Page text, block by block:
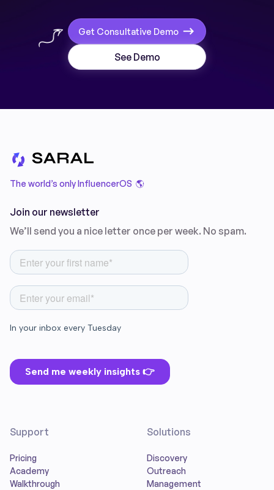
Get Consultative Demo
See Demo
The world’s only InfluencerOS 🌎
Join our newsletter
We’ll send you a nice letter once per week. No spam.
Support
Pricing
Academy
Walkthrough
Solutions
Discovery
Outreach
Management